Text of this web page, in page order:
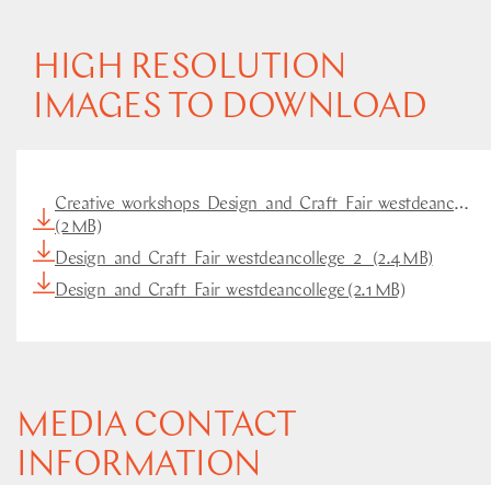
HIGH RESOLUTION
IMAGES TO DOWNLOAD
(2 MB)
Design_and_Craft_Fair_westdeancollege_2_ (2.4 MB)
Design_and_Craft_Fair_westdeancollege (2.1 MB)
MEDIA CONTACT
INFORMATION